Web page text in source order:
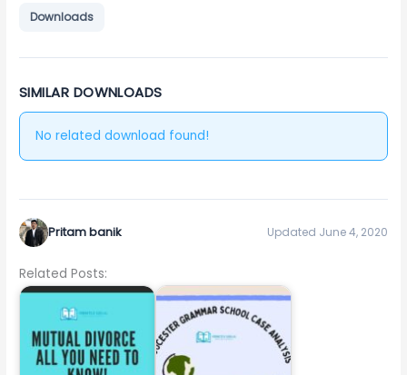
Downloads
SIMILAR DOWNLOADS
No related download found!
Pritam banik Updated June 4, 2020
Related Posts: